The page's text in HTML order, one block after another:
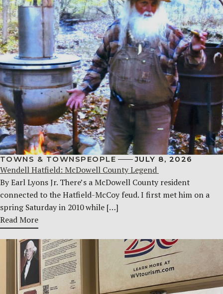
TOWNS & TOWNSPEOPLE JULY 8, 2026
Wendell Hatfield: McDowell County Legend
By Earl Lyons Jr. There’s a McDowell County resident
connected to the Hatfield-McCoy feud. I first met him on a
spring Saturday in 2010 while […]
Read More